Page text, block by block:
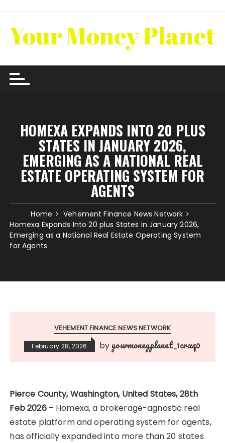
content
HOMEXA EXPANDS INTO 20 PLUS
STATES IN JANUARY 2026,
EMERGING AS A NATIONAL REAL
ESTATE OPERATING SYSTEM FOR
AGENTS
Home
Vehement Finance News Network
Homexa Expands Into 20 plus States in January 2026,
Emerging as a National Real Estate Operating System
for Agents
VEHEMENT FINANCE NEWS NETWORK
February 28, 2026 by yourmoneyplanet_1crxq0
Pierce County, Washington, United States, 28th
Feb 2026– Homexa, a brokerage-agnostic real
estate platform and operating system for agents,
has officially expanded into more than 20 states